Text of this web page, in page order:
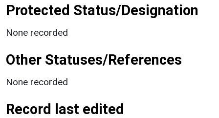
Protected Status/Designation
None recorded
Other Statuses/References
None recorded
Record last edited